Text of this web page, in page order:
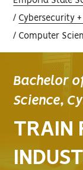
Cybersecurity
Computer
Bachelor
Science,
TRAIN